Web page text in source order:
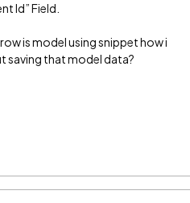
Id” Field.
is model using snippet how i
saving that model data?